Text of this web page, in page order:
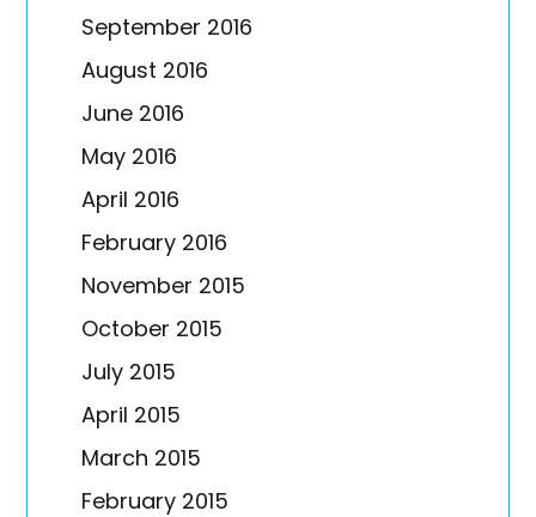
September 2016
August 2016
June 2016
May 2016
April 2016
February 2016
November 2015
October 2015
July 2015
April 2015
March 2015
February 2015